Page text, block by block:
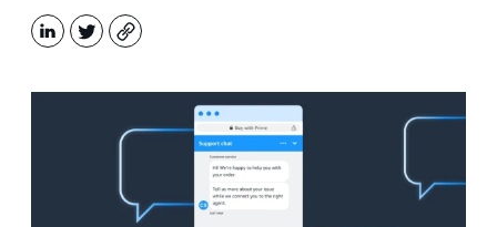
LinkedIn
X Copy